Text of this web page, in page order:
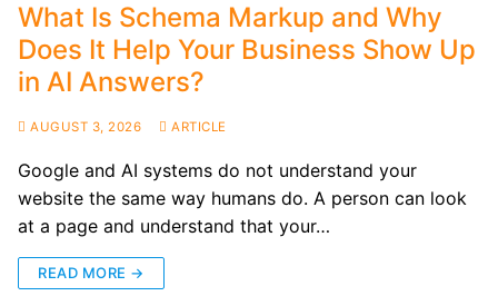
What Is Schema Markup and Why
Does It Help Your Business Show Up
in AI Answers?
AUGUST 3, 2026 ARTICLE
Google and AI systems do not understand your
website the same way humans do. A person can look
at a page and understand that your…
READ MORE →